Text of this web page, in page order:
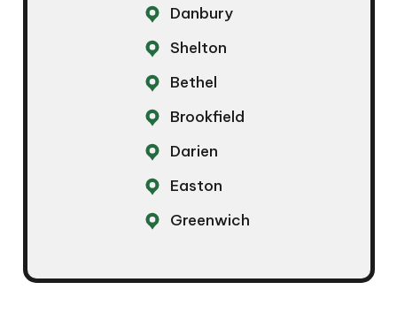
Danbury
Shelton
Bethel
Brookfield
Darien
Easton
Greenwich